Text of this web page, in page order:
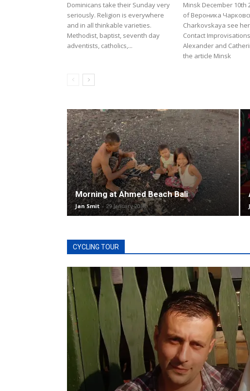
Dominicans take their Sunday very
seriously. Religion is everywhere
and in all thinkable varieties.
Methodist, baptist, seventh day
adventists, catholics,...
Minsk December 10th
of Вероника
Charkovskaya see her
Contact
Alexander and
the article Minsk
Morning at Ahmed Beach Bali
Jan Smit - 29 January 2018
CYCLING TOUR